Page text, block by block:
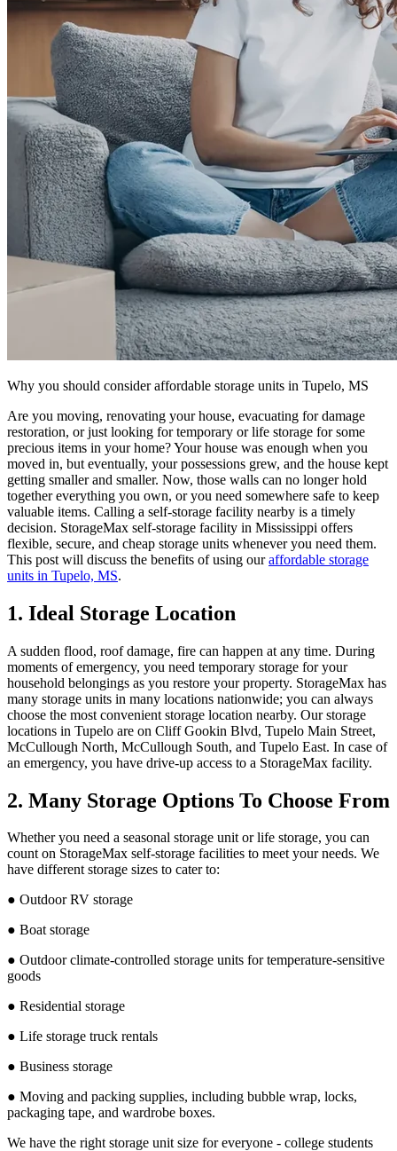
Why you should consider affordable storage units in Tupelo, MS
Are you moving, renovating your house, evacuating for damage
restoration, or just looking for temporary or life storage for some
precious items in your home? Your house was enough when you
moved in, but eventually, your possessions grew, and the house kept
getting smaller and smaller. Now, those walls can no longer hold
together everything you own, or you need somewhere safe to keep
valuable items. Calling a self-storage facility nearby is a timely
decision. StorageMax self-storage facility in Mississippi offers
flexible, secure, and cheap storage units whenever you need them.
This post will discuss the benefits of using ouraffordable storage
units in Tupelo, MS.
1. Ideal Storage Location
A sudden flood, roof damage, fire can happen at any time. During
moments of emergency, you need temporary storage for your
household belongings as you restore your property. StorageMax has
many storage units in many locations nationwide; you can always
choose the most convenient storage location nearby. Our storage
locations in Tupelo are on Cliff Gookin Blvd, Tupelo Main Street,
McCullough North, McCullough South, and Tupelo East. In case of
an emergency, you have drive-up access to a StorageMax facility.
2. Many Storage Options To Choose From
Whether you need a seasonal storage unit or life storage, you can
count on StorageMax self-storage facilities to meet your needs. We
have different storage sizes to cater to:
● Outdoor RV storage
● Boat storage
● Outdoor climate-controlled storage units for temperature-sensitive
goods
● Residential storage
● Life storage truck rentals
● Business storage
● Moving and packing supplies, including bubble wrap, locks,
packaging tape, and wardrobe boxes.
We have the right storage unit size for everyone - college students